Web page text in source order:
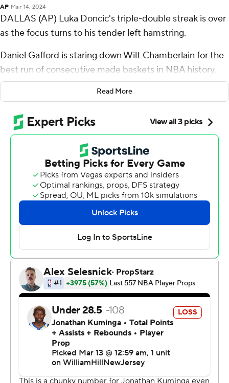
AP Mar 14, 2024
DALLAS (AP) Luka Doncic's triple-double streak is over
as the focus turns to his tender left hamstring.
Daniel Gafford is staring down Wilt Chamberlain for the
best run of consecutive made baskets in NBA history.
Doncic scored 21 points as his triple-double run ended
streak to 33 in a row and the Dallas Mavericks beat the
Golden State Warriors 109-99 on Wednesday night.
The triple-double streak for Doncic was all but over
when the NBA scoring leader returned to the game in
the fourth quarter. He was gone 22 seconds later, soon
ruled out with left hamstring soreness.
Coach Jason Kidd said he wasn't sure if Doncic would
make the trip to Oklahoma City, where the Mavs finish a
back-to-back on Thursday night.
“We’ll have a better answer (Thursday),” Kidd said. “This
is a fluid thing. This thing is being talked about now.”
The Warriors were without Stephen Curry for a third
consecutive game, and it showed with sub-40%
shooting almost the entire game in a fifth loss in six
games this season without their star guard.
Golden State is 1-2 since Curry has been sidelined by a
Read More